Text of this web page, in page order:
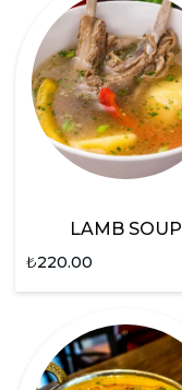
LAMB SOUP
₺220.00